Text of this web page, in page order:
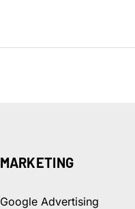
MARKETING
Google Advertising